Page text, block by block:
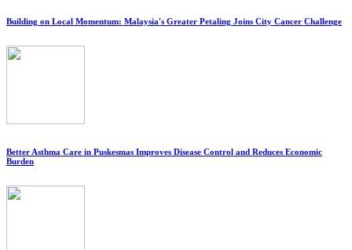
Building on Local Momentum: Malaysia's Greater Petaling Joins City Cancer Challenge
Better Asthma Care in Puskesmas Improves Disease Control and Reduces Economic
Burden